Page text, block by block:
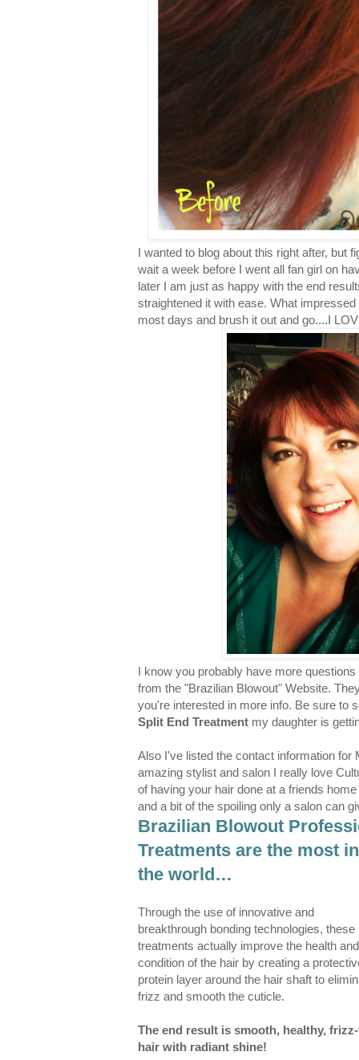
I wanted to blog about this right after, but
wait a week before I went all fan girl on
later I am just as happy with the end
straightened it with ease. What
most days and brush it out and go....I
I know you probably have more
from the "Brazilian Blowout" Website.
you're interested in more info. Be sure to
Split End Treatment my daughter is
Also I've listed the contact information for
amazing stylist and salon I really love
of having your hair done at a friends
and a bit of the spoiling only a salon can
Brazilian Blowout
Treatments are the most
the world…
Through the use of innovative and
breakthrough bonding technologies, these
treatments actually improve the health and
condition of the hair by creating a
protein layer around the hair shaft to
frizz and smooth the cuticle.
The end result is smooth, healthy,
hair with radiant shine!